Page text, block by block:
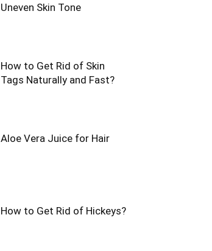
Uneven Skin Tone
How to Get Rid of Skin
Tags Naturally and Fast?
Aloe Vera Juice for Hair
How to Get Rid of Hickeys?